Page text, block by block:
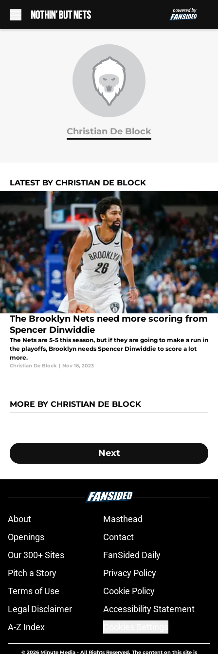
Christian De Block
LATEST BY CHRISTIAN DE BLOCK
The Brooklyn Nets need more scoring from
Spencer Dinwiddie
The Nets are 5-5 this season, but if they are going to make a run in
the playoffs, Brooklyn needs Spencer Dinwiddie to score a lot
more.
Christian De Block | Nov 16, 2023
MORE BY CHRISTIAN DE BLOCK
Next
About
Masthead
Openings
Contact
Our 300+ Sites
FanSided Daily
Pitch a Story
Privacy Policy
Terms of Use
Cookie Policy
Legal Disclaimer
Accessibility Statement
A-Z Index
© 2026Minute Media- All Rights Reserved. The content on this site is